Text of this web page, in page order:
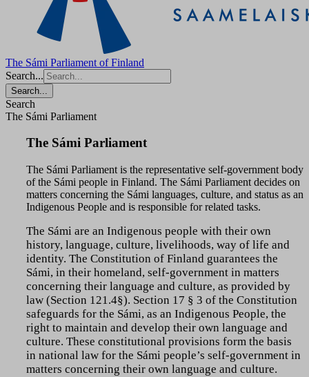
The Sámi Parliament of Finland
Search...
Search...
Search
The Sámi Parliament
The Sámi Parliament
The Sámi Parliament is the representative self-government body
of the Sámi people in Finland. The Sámi Parliament decides on
matters concerning the Sámi languages, culture, and status as an
Indigenous People and is responsible for related tasks.
The Sámi are an Indigenous people with their own
history, language, culture, livelihoods, way of life and
identity. The Constitution of Finland guarantees the
Sámi, in their homeland, self-government in matters
concerning their language and culture, as provided by
law (Section 121.4§). Section 17 § 3 of the Constitution
safeguards for the Sámi, as an Indigenous People, the
right to maintain and develop their own language and
culture. These constitutional provisions form the basis
in national law for the Sámi people’s self-government in
matters concerning their own language and culture.